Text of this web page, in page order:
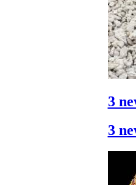
3
3